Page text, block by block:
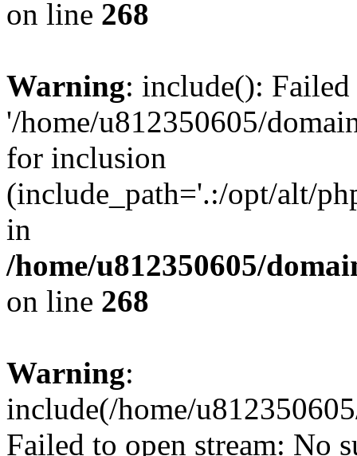
on line 268
Warning: include():
'/home/u812350605/
for inclusion
(include_path='.:/opt/alt/
in
/home/u812350605/
on line 268
Warning:
include(/home/
Failed to open stream: No